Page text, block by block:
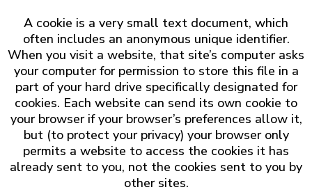
A cookie is a very small text document, which
often includes an anonymous unique identifier.
When you visit a website, that site’s computer asks
your computer for permission to store this file in a
part of your hard drive specifically designated for
cookies. Each website can send its own cookie to
your browser if your browser’s preferences allow it,
but (to protect your privacy) your browser only
permits a website to access the cookies it has
already sent to you, not the cookies sent to you by
other sites.